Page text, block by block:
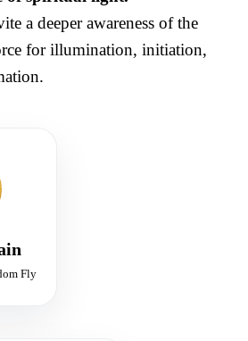
a deeper awareness of the
for illumination, initiation,
Fly
RAY
Aquarian Age
· Violet Flame